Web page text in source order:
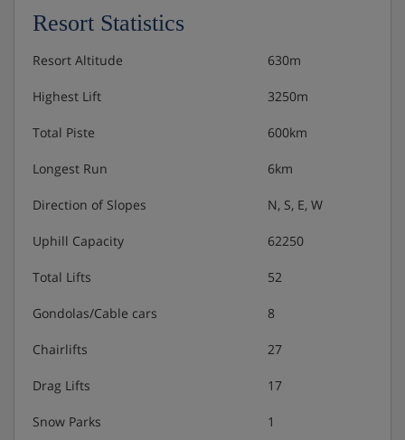
shower and WC.
Annexe single room with balcony - sleeps 1: Single
bed, private shower, WC and balcony.
single mattresses, each with their own bedding.
Hot & cold buffet breakfast
Please note:
many Austrian hotels do not serve free tap
water with meals.
Resort Statistics
Resort Altitude 630m
Highest Lift 3250m
Total Piste 600km
Longest Run 6km
Direction of Slopes N, S, E, W
Uphill Capacity 62250
Total Lifts 52
Gondolas/Cable cars 8
Chairlifts 27
Drag Lifts 17
Snow Parks 1